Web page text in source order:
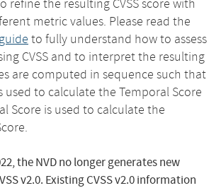
refine the resulting CVSS score with
metric values. Please read the
to fully understand how to assess
CVSS and to interpret the resulting
are computed in sequence such that
used to calculate the Temporal Score
Score is used to calculate the
the NVD no longer generates new
v2.0. Existing CVSS v2.0 information